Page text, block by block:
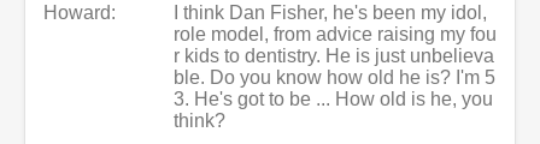
Howard:
I think Dan Fisher, he's been my idol,
role model, from advice raising my fou
r kids to dentistry. He is just unbelieva
ble. Do you know how old he is? I'm 5
3. He's got to be ... How old is he, you
think?